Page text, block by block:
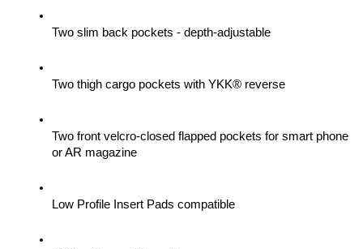
Two slim back pockets - depth-adjustable
Two thigh cargo pockets with YKK® reverse
Two front velcro-closed flapped pockets for smart phone
or AR magazine
Low Profile Insert Pads compatible